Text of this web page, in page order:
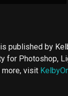
published by
for Photoshop,
more, visit